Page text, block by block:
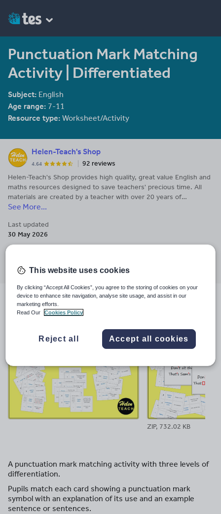
Punctuation Mark Matching
Activity | Differentiated
Subject: English
Age range: 7-11
Resource type: Worksheet/Activity
Helen-Teach's Shop
4.64
92 reviews
Helen-Teach's Shop provides high quality, great value English and
maths resources designed to save teachers' precious time. All
materials are created by a teacher with over 20 years of
experience. Enquiries to helen-teach@outlook.com.
See More...
Last updated
30 May 2026
throughthroughthroughthroughthrough
File previews
ZIP, 732.02 KB
A punctuation mark matching activity with three levels of
differentiation.
Pupils match each card showing a punctuation mark
symbol with an explanation of its use and an example
sentence or sentences.
This website uses cookies
By clicking “Accept All Cookies”, you agree to the storing of cookies on your
device to enhance site navigation, analyse site usage, and assist in our
marketing efforts.
Read Our
Cookies Policy
Reject all Accept all cookies